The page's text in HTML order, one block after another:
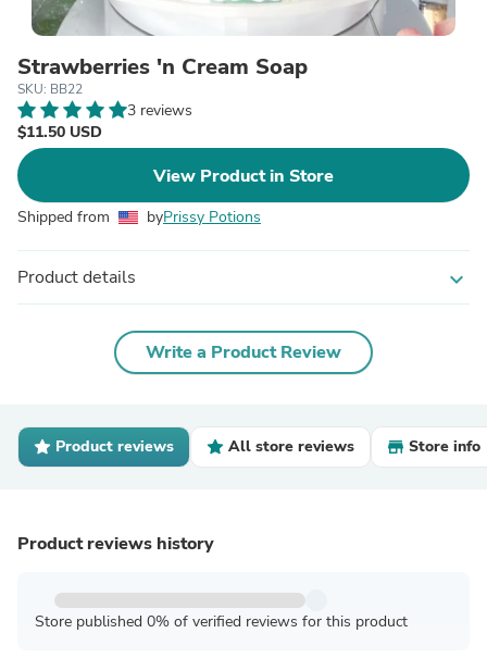
Strawberries 'n Cream Soap
SKU: BB22
3 reviews
$11.50 USD
View Product in Store
Shipped from byPrissy Potions
Product details expand_more
Write a Product Review
Product reviews All store reviews Store info
Product reviews history
Store published 0% of verified reviews for this product